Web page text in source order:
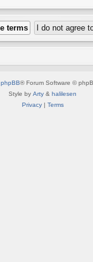
phpBB® Forum Software ©
Style by Arty & halilesen
Privacy| Terms